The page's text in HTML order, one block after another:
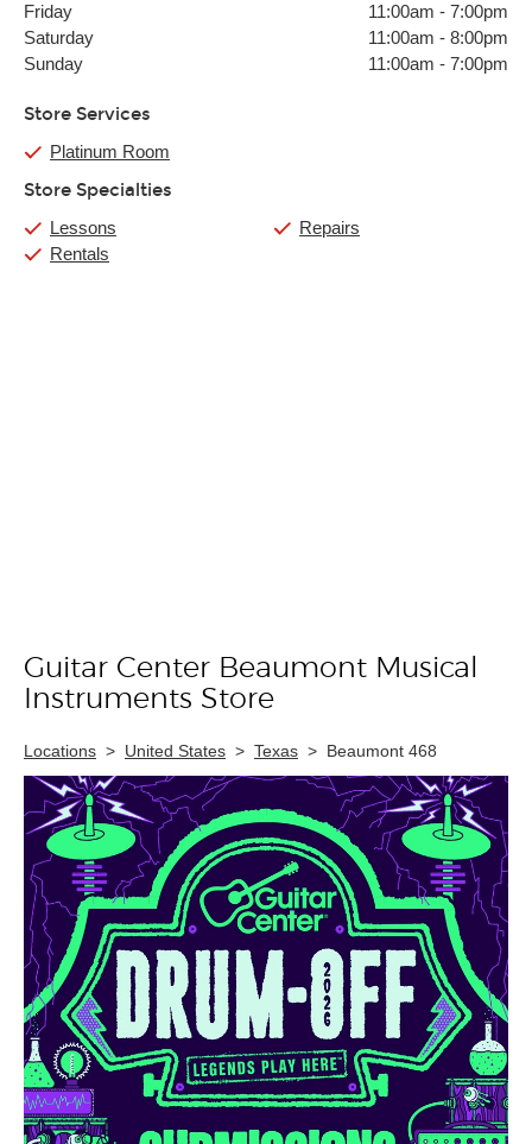
Friday 11:00am - 7:00pm
Saturday
11:00am - 8:00pm
Sunday
11:00am - 7:00pm
Store Services
Platinum Room
Store Specialties
Lessons
Rentals
Repairs
Skip link
Guitar Center Beaumont Musical
Instruments Store
Locations > United States > Texas > Beaumont 468